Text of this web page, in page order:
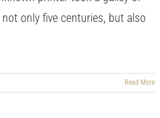
only five centuries, but also
Read More